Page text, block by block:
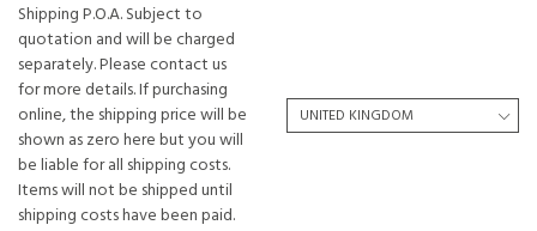
Shipping P.O.A. Subject to
quotation and will be charged
separately. Please contact us
for more details. If purchasing
online, the shipping price will be
shown as zero here but you will
be liable for all shipping costs.
Items will not be shipped until
shipping costs have been paid.